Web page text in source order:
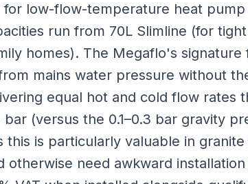
for low-flow-temperature heat
run from 70L Slimline (for
homes). The Megaflo's
mains water pressure without
equal hot and cold flow rates
(versus the 0.1–0.3 bar gravity
this is particularly valuable in
otherwise need awkward